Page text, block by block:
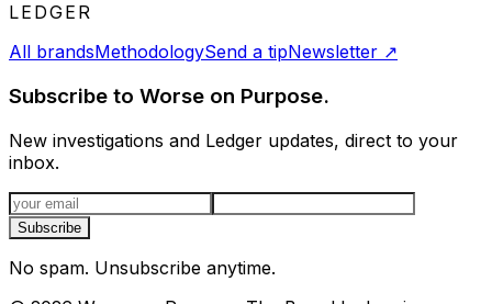
LEDGER
All brandsMethodologySend a tipNewsletter ↗
Subscribe to Worse on Purpose.
New investigations and Ledger updates, direct to your
inbox.
Email address
Subscribe
No spam. Unsubscribe anytime.